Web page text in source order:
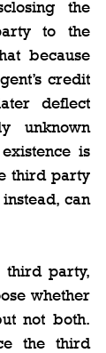
the
to the
because
credit
deflect
unknown
is
third party
can
third party,
whether
not both.
the third